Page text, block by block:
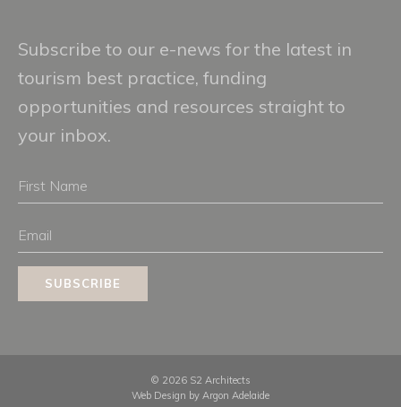
Subscribe to our e-news for the latest in
tourism best practice, funding
opportunities and resources straight to
your inbox.
Name
SUBSCRIBE
© 2026 S2 Architects
Web Design by Argon Adelaide